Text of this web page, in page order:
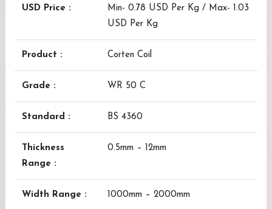
USD Price :
Min- 0.78 USD Per Kg / Max- 1.03
USD Per Kg
Product : Corten Coil
Grade : WR 50 C
Standard : BS 4360
Thickness
Range :
0.5mm – 12mm
Width Range : 1000mm – 2000mm